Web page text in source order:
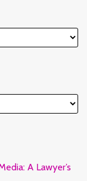
A Lawyer’s